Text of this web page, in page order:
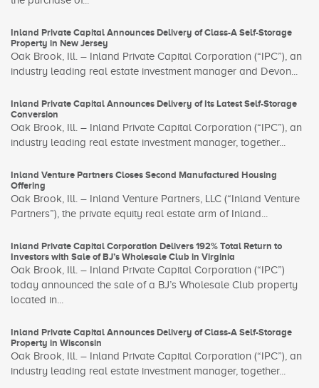
Inland Private Capital Announces Delivery of Class-A Self-Storage
Property in New Jersey
Oak Brook, Ill. – Inland Private Capital Corporation (“IPC”), an
industry leading real estate investment manager and Devon...
Inland Private Capital Announces Delivery of Its Latest Self-Storage
Conversion
Oak Brook, Ill. – Inland Private Capital Corporation (“IPC”), an
industry leading real estate investment manager, together...
Inland Venture Partners Closes Second Manufactured Housing
Offering
Oak Brook, Ill. – Inland Venture Partners, LLC (“Inland Venture
Partners”), the private equity real estate arm of Inland...
Inland Private Capital Corporation Delivers 192% Total Return to
Investors with Sale of BJ’s Wholesale Club in Virginia
Oak Brook, Ill. – Inland Private Capital Corporation (“IPC”)
today announced the sale of a BJ’s Wholesale Club property
located in...
Inland Private Capital Announces Delivery of Class-A Self-Storage
Property in Wisconsin
Oak Brook, Ill. – Inland Private Capital Corporation (“IPC”), an
industry leading real estate investment manager, together...